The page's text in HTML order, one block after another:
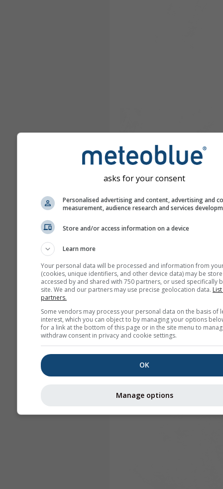
asks for your consent
Personalised advertising and content, advertising and
measurement, audience research and services
Store and/or access information on a device
Learn more
Your personal data will be processed and information from
(cookies, unique identifiers, and other device data) may be
accessed by and shared with 750 partners, or used specifically
site. We and our partners may use precise geolocation data.
partners.
Some vendors may process your personal data on the basis of
interest, which you can object to by managing your options
for a link at the bottom of this page or in the site menu to
withdraw consent in privacy and cookie settings.
OK
Manage options